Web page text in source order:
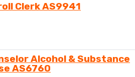
Clerk AS9941
Alcohol & Substance
AS6760